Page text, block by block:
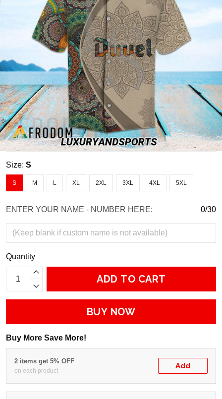
Size: S
S M L XL 2XL 3XL 4XL 5XL
ENTER YOUR NAME - NUMBER HERE: 0/30
Quantity
ADD TO CART
BUY NOW
Buy More Save More!
2 items get 5% OFF
on each product
Add